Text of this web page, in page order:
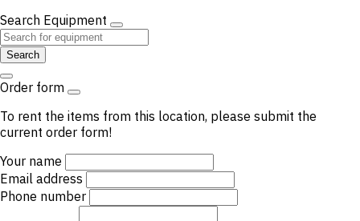
Search Equipment
Search
Order form
To rent the items from this location, please submit the
current order form!
Your name
Email address
Phone number